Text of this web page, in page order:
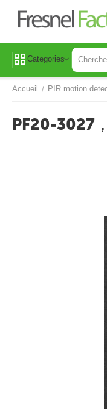
Categories
Accueil / PIR motion
PF20-3027